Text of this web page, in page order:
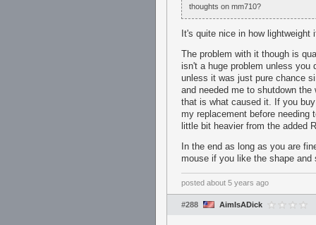
thoughts on mm710?
It's quite nice in how
The problem with it though is
isn't a huge problem unless you
unless it was just pure chance
and needed me to shutdown
that is what caused it. If you
my replacement before
little bit heavier from the added
In the end as long as you are
mouse if you like the shape and
posted about 5 years ago
#288 AimIsADick